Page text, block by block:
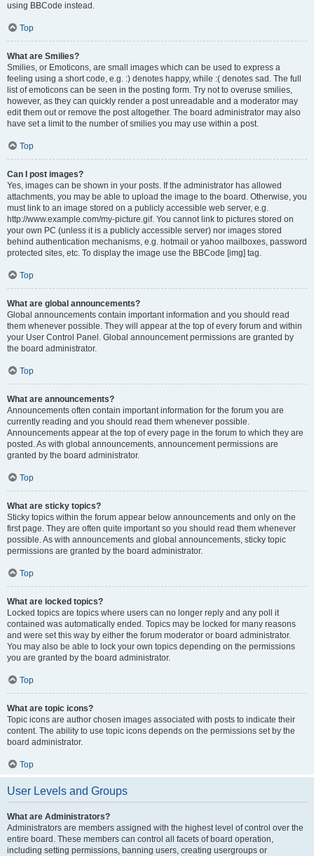
using BBCode instead.
Top
What are Smilies?
Smilies, or Emoticons, are small images which can be used to express a
feeling using a short code, e.g. :) denotes happy, while :( denotes sad. The full
list of emoticons can be seen in the posting form. Try not to overuse smilies,
however, as they can quickly render a post unreadable and a moderator may
edit them out or remove the post altogether. The board administrator may also
have set a limit to the number of smilies you may use within a post.
Top
Can I post images?
Yes, images can be shown in your posts. If the administrator has allowed
attachments, you may be able to upload the image to the board. Otherwise, you
must link to an image stored on a publicly accessible web server, e.g.
http://www.example.com/my-picture.gif. You cannot link to pictures stored on
your own PC (unless it is a publicly accessible server) nor images stored
behind authentication mechanisms, e.g. hotmail or yahoo mailboxes, password
protected sites, etc. To display the image use the BBCode [img] tag.
Top
What are global announcements?
Global announcements contain important information and you should read
them whenever possible. They will appear at the top of every forum and within
your User Control Panel. Global announcement permissions are granted by
the board administrator.
Top
What are announcements?
Announcements often contain important information for the forum you are
currently reading and you should read them whenever possible.
Announcements appear at the top of every page in the forum to which they are
posted. As with global announcements, announcement permissions are
granted by the board administrator.
Top
What are sticky topics?
Sticky topics within the forum appear below announcements and only on the
first page. They are often quite important so you should read them whenever
possible. As with announcements and global announcements, sticky topic
permissions are granted by the board administrator.
Top
What are locked topics?
Locked topics are topics where users can no longer reply and any poll it
contained was automatically ended. Topics may be locked for many reasons
and were set this way by either the forum moderator or board administrator.
You may also be able to lock your own topics depending on the permissions
you are granted by the board administrator.
Top
What are topic icons?
Topic icons are author chosen images associated with posts to indicate their
content. The ability to use topic icons depends on the permissions set by the
board administrator.
Top
User Levels and Groups
What are Administrators?
Administrators are members assigned with the highest level of control over the
entire board. These members can control all facets of board operation,
including setting permissions, banning users, creating usergroups or